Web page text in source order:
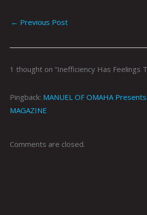
← Previous Post
1 thought on “Inefficiency Has Feelings
Pingback: MANUEL OF OMAHA
MAGAZINE
Comments are closed.